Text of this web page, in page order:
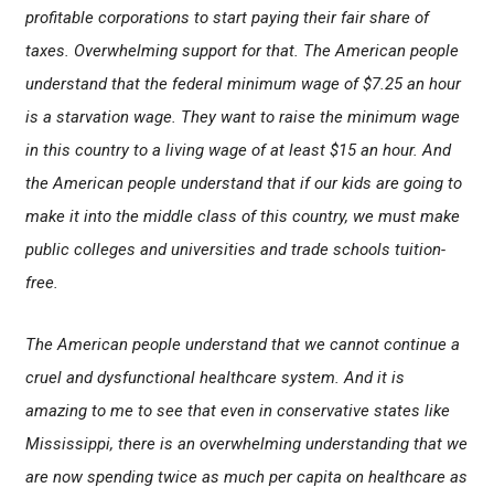
profitable corporations to start paying their fair share of
taxes. Overwhelming support for that. The American people
understand that the federal minimum wage of $7.25 an hour
is a starvation wage. They want to raise the minimum wage
in this country to a living wage of at least $15 an hour. And
the American people understand that if our kids are going to
make it into the middle class of this country, we must make
public colleges and universities and trade schools tuition-
free.
The American people understand that we cannot continue a
cruel and dysfunctional healthcare system. And it is
amazing to me to see that even in conservative states like
Mississippi, there is an overwhelming understanding that we
are now spending twice as much per capita on healthcare as